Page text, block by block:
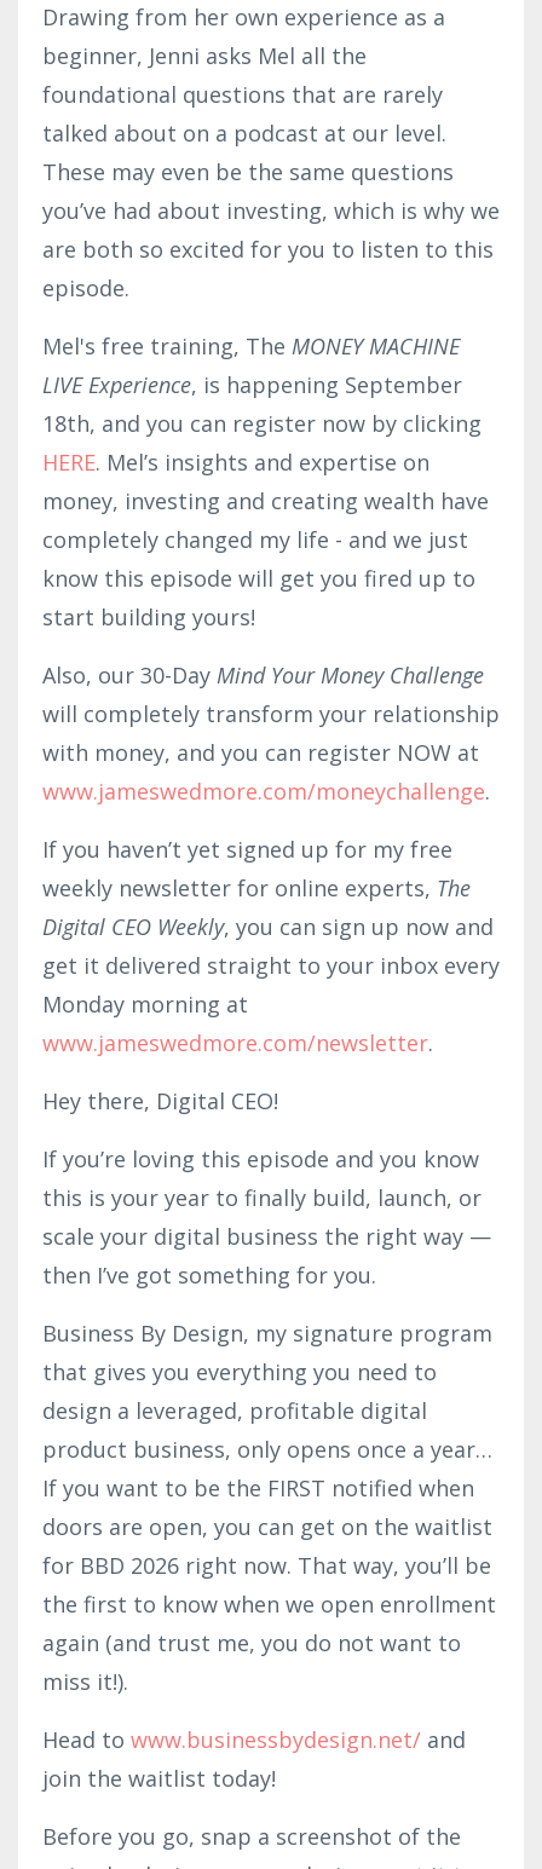
Drawing from her own experience as a
beginner, Jenni asks Mel all the
foundational questions that are rarely
talked about on a podcast at our level.
These may even be the same questions
you’ve had about investing, which is why we
are both so excited for you to listen to this
episode.
Mel's free training, The MONEY MACHINE
LIVE Experience, is happening September
18th, and you can register now by clicking
HERE. Mel’s insights and expertise on
money, investing and creating wealth have
completely changed my life - and we just
know this episode will get you fired up to
start building yours!
Also, our 30-Day Mind Your Money Challenge
will completely transform your relationship
with money, and you can register NOW at
www.jameswedmore.com/moneychallenge.
If you haven’t yet signed up for my free
weekly newsletter for online experts, The
Digital CEO Weekly, you can sign up now and
get it delivered straight to your inbox every
Monday morning at
www.jameswedmore.com/newsletter.
Hey there, Digital CEO!
If you’re loving this episode and you know
this is your year to finally build, launch, or
scale your digital business the right way —
then I’ve got something for you.
Business By Design, my signature program
that gives you everything you need to
design a leveraged, profitable digital
product business, only opens once a year…
If you want to be the FIRST notified when
doors are open, you can get on the waitlist
for BBD 2026 right now. That way, you’ll be
the first to know when we open enrollment
again (and trust me, you do not want to
miss it!).
Head to www.businessbydesign.net/ and
join the waitlist today!
Before you go, snap a screenshot of the